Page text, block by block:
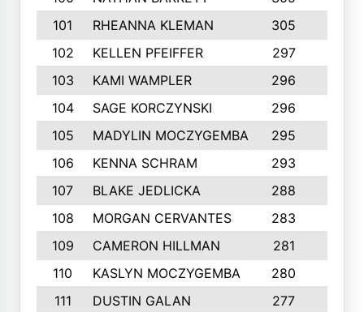
101
RHEANNA KLEMAN 305
102
KELLEN PFEIFFER 297
103
KAMI WAMPLER 296
104
SAGE KORCZYNSKI 296
105
MADYLIN MOCZYGEMBA 295
106
KENNA SCHRAM 293
107
BLAKE JEDLICKA 288
108
MORGAN CERVANTES 283
109
CAMERON HILLMAN 281
110
KASLYN MOCZYGEMBA 280
111
DUSTIN GALAN 277